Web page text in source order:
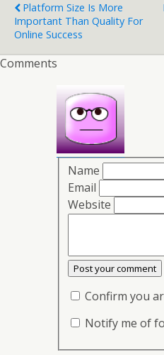
Platform Size Is More
Important Than Quality For
Online Success
Comments
Name
Email
Website
Confirm you
Notify me of